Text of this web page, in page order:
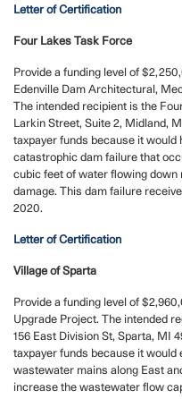
Letter of Certification
Four Lakes Task Force
Provide a funding level of
Edenville Dam Architectural,
The intended recipient is the
Larkin Street, Suite 2, Midland,
taxpayer funds because it would
catastrophic dam failure that
cubic feet of water flowing
damage. This dam failure
2020.
Letter of Certification
Village of Sparta
Provide a funding level of
Upgrade Project. The intended
156 East Division St, Sparta, MI
taxpayer funds because it would
wastewater mains along East
increase the wastewater flow